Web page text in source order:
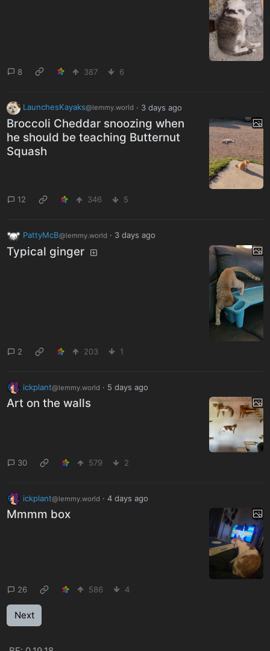
8 387 6
LaunchesKayaks@lemmy.world · 3 days ago
Broccoli Cheddar snoozing when
he should be teaching Butternut
Squash
12 346 5
PattyMcB@lemmy.world · 3 days ago
Typical ginger
2 203 1
ickplant@lemmy.world · 5 days ago
Art on the walls
30 579 2
ickplant@lemmy.world · 4 days ago
Mmmm box
26 586 4
Next